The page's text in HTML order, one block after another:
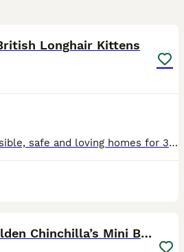
Longhair Kittens
I am looking for responsible, safe and loving homes for 3 very adorable, trusting, and playful male kittens, born on 10/05/2026. They are now grown up enough to leave for their new homes and famili
🏆😍 Irresistible Golden Chinchilla’s Mini BSH🏆😍